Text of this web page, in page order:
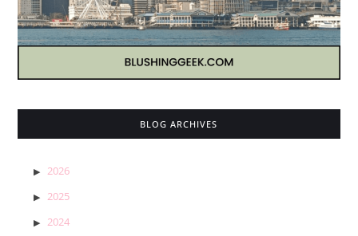
BLOG ARCHIVES
2026
2025
2024